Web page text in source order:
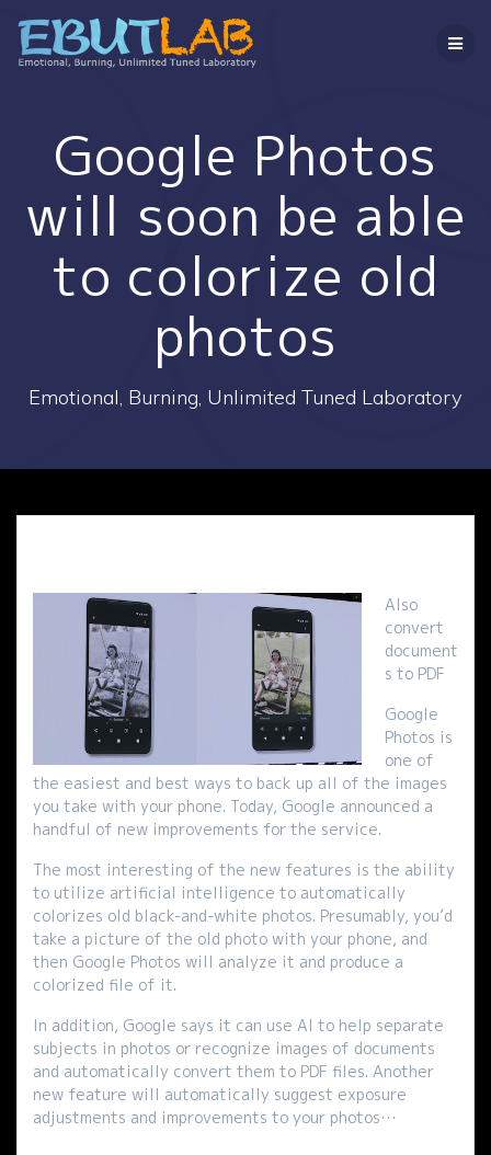
ン
テ
キ
プ
Google Photos
will soon be able
to colorize old
photos
Emotional, Burning, Unlimited Tuned Laboratory
Also
convert
document
s to PDF
Google
Photos is
one of
the easiest and best ways to back up all of the images
you take with your phone. Today, Google announced a
handful of new improvements for the service.
The most interesting of the new features is the ability
to utilize artificial intelligence to automatically
colorizes old black-and-white photos. Presumably, you’d
take a picture of the old photo with your phone, and
then Google Photos will analyze it and produce a
colorized file of it.
In addition, Google says it can use AI to help separate
subjects in photos or recognize images of documents
and automatically convert them to PDF files. Another
new feature will automatically suggest exposure
adjustments and improvements to your photos…